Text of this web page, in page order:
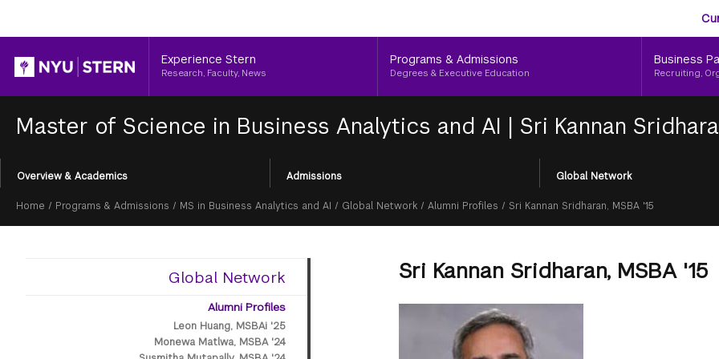
Header
Experience Stern
Research, Faculty, News
Programs & Admissions
Degrees & Executive Education
Business
Recruiting,
Master of Science in Business Analytics and AI | Sri Kannan
Section
Menu
Overview & Academics Admissions Global Network
Breadcrumb
Home / Programs & Admissions / MS in Business Analytics and AI / Global Network / Alumni Profiles / Sri Kannan Sridharan, MSBA '15
Sri Kannan Sridharan, MSBA '15
Global Network
Alumni Profiles
Leon Huang, MSBAi '25
Monewa Matlwa, MSBA '24